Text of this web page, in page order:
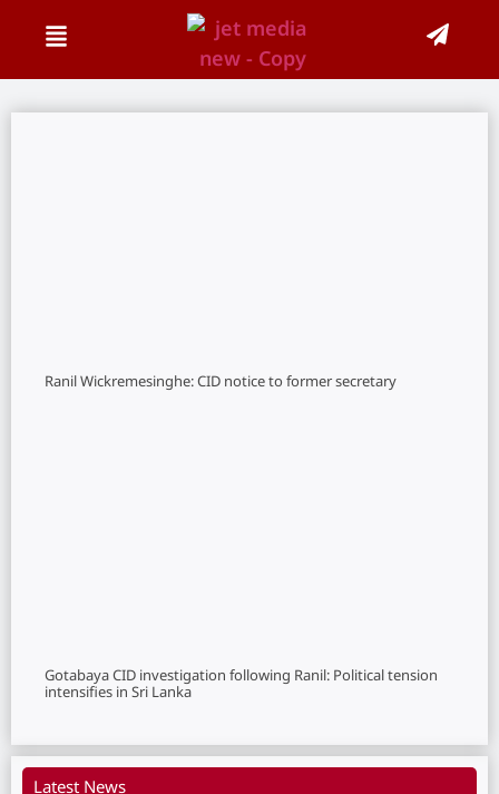
Ranil Wickremesinghe: CID notice to former secretary
Gotabaya CID investigation following Ranil: Political tension
intensifies in Sri Lanka
Latest News